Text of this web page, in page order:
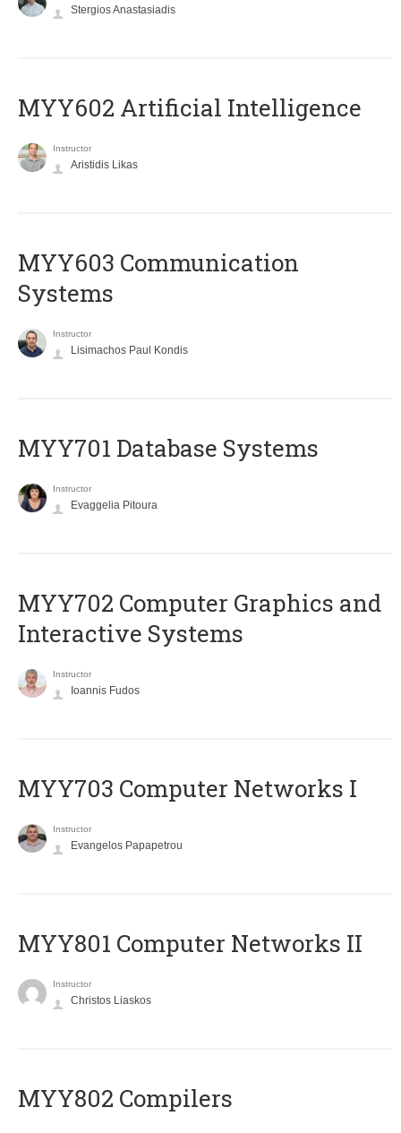
Stergios Anastasiadis
MYY602 Artificial Intelligence
Instructor
Aristidis Likas
MYY603 Communication
Systems
Instructor
Lisimachos Paul Kondis
MYY701 Database Systems
Instructor
Evaggelia Pitoura
MYY702 Computer Graphics and
Interactive Systems
Instructor
Ioannis Fudos
MYY703 Computer Networks I
Instructor
Evangelos Papapetrou
MYY801 Computer Networks II
Instructor
Christos Liaskos
MYY802 Compilers